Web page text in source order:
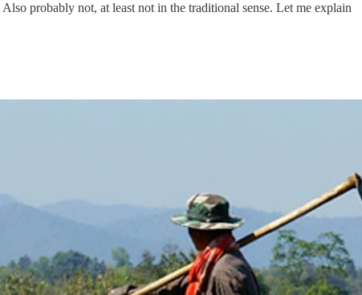
Also probably not, at least not in the traditional sense. Let me explain